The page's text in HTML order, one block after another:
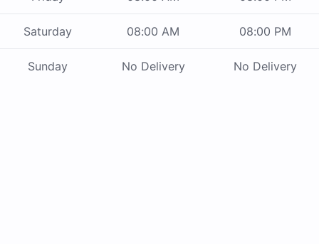
Saturday 08:00 AM 08:00 PM
Sunday No Delivery No Delivery